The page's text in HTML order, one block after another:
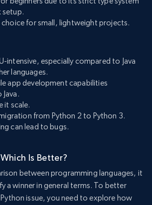
setup.
for small, lightweight projects.
intensive, especially compared to Java
languages.
app development capabilities
it scale.
from Python 2 to Python 3.
can lead to bugs.
Is Better?
between programming languages, it
a winner in general terms. To better
Python issue, you need to explore how